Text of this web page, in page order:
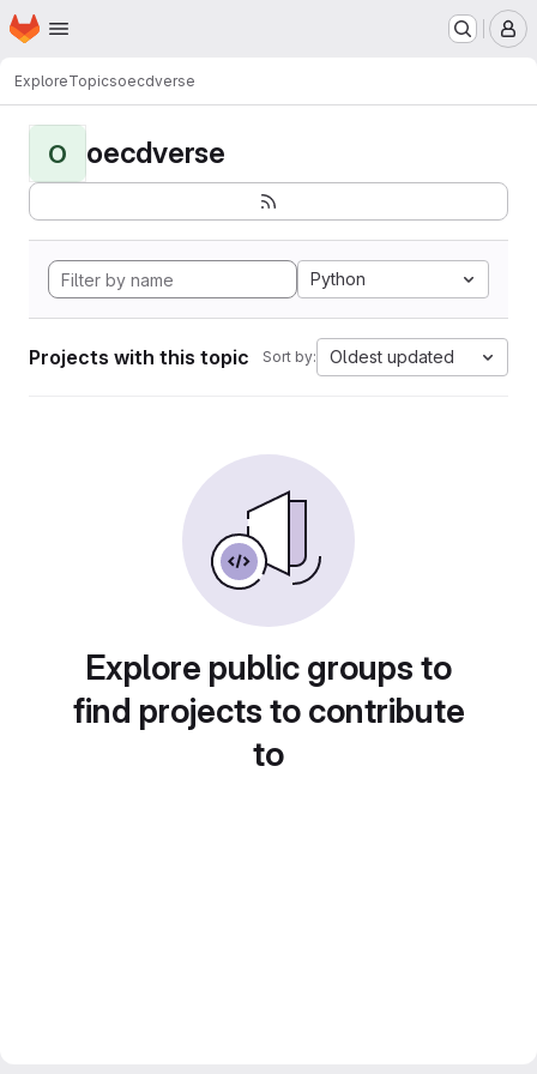
Skip to main content
Homepage
ExploreTopicsoecdverse
O oecdverse
Python
Projects with this topic Sort by: Oldest updated
Explore public groups to
find projects to contribute
to